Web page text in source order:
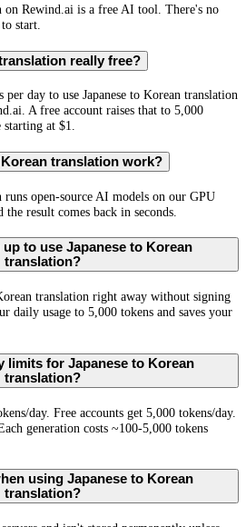
on Rewind.ai is a free AI tool. There's no
start.
really free?
day to use Japanese to Korean translation
A free account raises that to 5,000
starting at $1.
translation work?
runs open-source AI models on our GPU
result comes back in seconds.
up to use Japanese to Korean
translation?
translation right away without signing
daily usage to 5,000 tokens and saves your
limits for Japanese to Korean
translation?
day. Free accounts get 5,000 tokens/day.
generation costs ~100-5,000 tokens
using Japanese to Korean
translation?